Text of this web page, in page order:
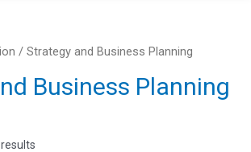
/ Strategy and Business Planning
Business Planning